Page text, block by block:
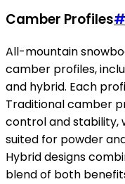
Camber Profiles#
All-mountain
camber profiles,
and hybrid. Each
Traditional camber
control and stability,
suited for powder
Hybrid designs
blend of both